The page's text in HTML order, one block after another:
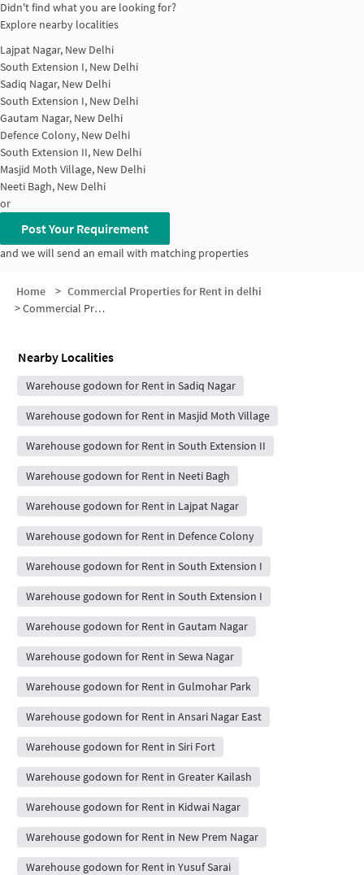
Didn't find what you are looking for?
Explore nearby localities
Lajpat Nagar, New Delhi
South Extension I, New Delhi
Sadiq Nagar, New Delhi
South Extension I, New Delhi
Gautam Nagar, New Delhi
Defence Colony, New Delhi
South Extension II, New Delhi
Masjid Moth Village, New Delhi
Neeti Bagh, New Delhi
or
Post Your Requirement
and we will send an email with matching properties
Home > Commercial Properties for Rent in delhi
>Commercial Properties for Rent in Andrews Ganj
Nearby Localities
Warehouse godown for Rent in Sadiq Nagar
Warehouse godown for Rent in Masjid Moth Village
Warehouse godown for Rent in South Extension II
Warehouse godown for Rent in Neeti Bagh
Warehouse godown for Rent in Lajpat Nagar
Warehouse godown for Rent in Defence Colony
Warehouse godown for Rent in South Extension I
Warehouse godown for Rent in South Extension I
Warehouse godown for Rent in Gautam Nagar
Warehouse godown for Rent in Sewa Nagar
Warehouse godown for Rent in Gulmohar Park
Warehouse godown for Rent in Ansari Nagar East
Warehouse godown for Rent in Siri Fort
Warehouse godown for Rent in Greater Kailash
Warehouse godown for Rent in Kidwai Nagar
Warehouse godown for Rent in New Prem Nagar
Warehouse godown for Rent in Yusuf Sarai